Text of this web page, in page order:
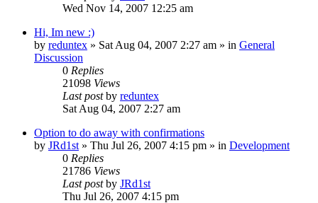
Wed Nov 14, 2007 12:25 am
Hi, Im new :)
by reduntex » Sat Aug 04, 2007 2:27 am » in General
Discussion
0 Replies
21098 Views
Last postby reduntex
Sat Aug 04, 2007 2:27 am
Option to do away with confirmations
by JRd1st » Thu Jul 26, 2007 4:15 pm » in Development
0 Replies
21786 Views
Last postby JRd1st
Thu Jul 26, 2007 4:15 pm